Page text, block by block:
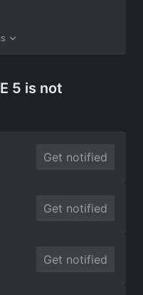
5 is not
Get notified
Get notified
Get notified